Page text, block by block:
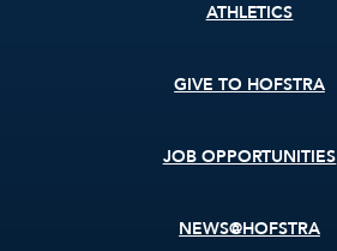
ATHLETICS
GIVE TO HOFSTRA
JOB OPPORTUNITIES
NEWS@HOFSTRA